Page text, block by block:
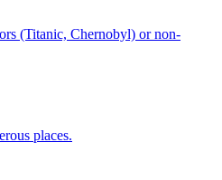
(Titanic, Chernobyl) or non-
places.